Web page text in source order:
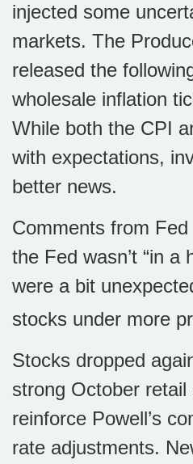
injected some
markets. The
released the
wholesale inflation
While both the CPI
with expectations,
better news.
Comments from
the Fed wasn’t “in a
were a bit
stocks under more
Stocks dropped
strong October
reinforce Powell’s
rate adjustments.